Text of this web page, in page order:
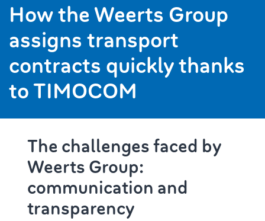
How the Weerts Group
assigns transport
contracts quickly thanks
to TIMOCOM
The challenges faced by
Weerts Group:
communication and
transparency